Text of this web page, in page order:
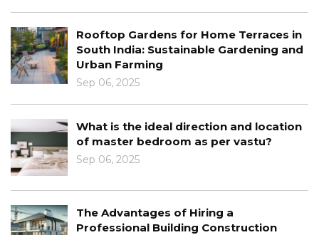
Rooftop Gardens for Home Terraces in
South India: Sustainable Gardening and
Urban Farming
Sep 06, 2025
What is the ideal direction and location
of master bedroom as per vastu?
Sep 06, 2025
The Advantages of Hiring a
Professional Building Construction